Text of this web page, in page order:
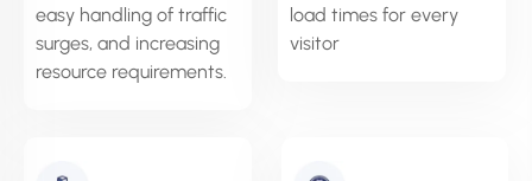
easy handling of traffic
surges, and increasing
resource requirements.
load times for every
visitor